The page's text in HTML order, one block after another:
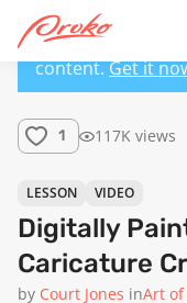
This lesson has
content.Get it
1 117K views
LESSON VIDEO
Digitally
Caricature
by Court Jones inArt of